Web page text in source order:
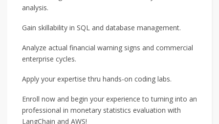
analysis.
Gain skillability in SQL and database management.
Analyze actual financial warning signs and commercial
enterprise cycles.
Apply your expertise thru hands-on coding labs.
Enroll now and begin your experience to turning into an
professional in monetary statistics evaluation with
LangChain and AWS!